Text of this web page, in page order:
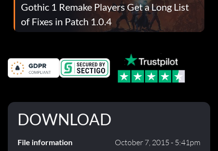
Gothic 1 Remake Players Get a Long List
of Fixes in Patch 1.0.4
DOWNLOAD
File information October 7, 2015 - 5:41pm